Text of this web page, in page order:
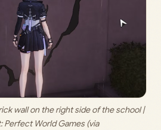
wall on the right side of the school |
Perfect World Games (via